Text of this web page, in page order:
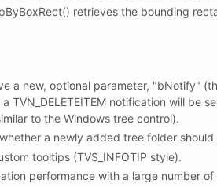
retrieves the bounding
a new, optional parameter, "bNotify"
TVN_DELETEITEM notification will be
to the Windows tree control).
a newly added tree folder
tooltips (TVS_INFOTIP style).
performance with a large number of